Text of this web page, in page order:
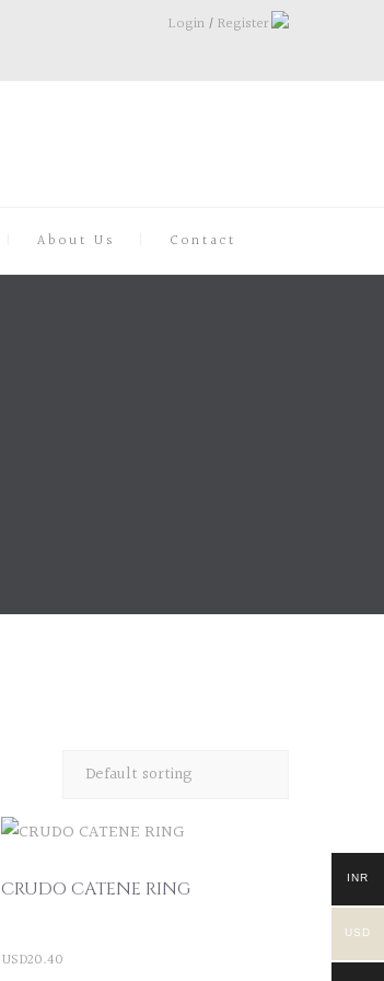
Login / Register
About Us Contact
CRUDO CATENE RING
USD20.40
INR
USD